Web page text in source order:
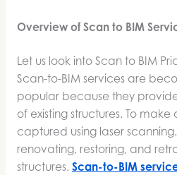
Overview of Scan to BIM
Let us look into Scan to BIM
Scan-to-BIM services are
popular because they
of existing structures. To
captured using laser
renovating, restoring, and
structures. Scan-to-BIM